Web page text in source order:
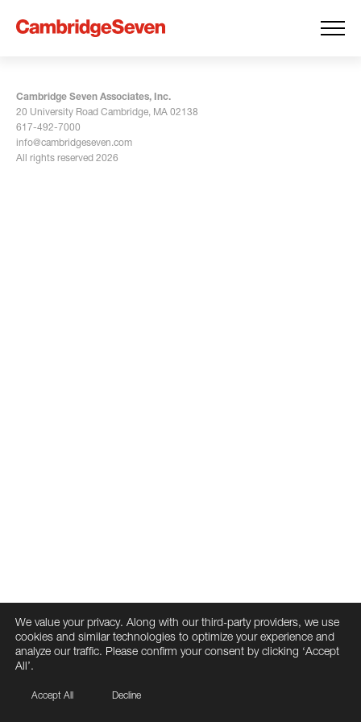
Cambridge Seven Associates, Inc.
20 University Road Cambridge, MA 02138
617-492-7000
info@cambridgeseven.com
All rights reserved 2026
We value your privacy. Along with our third-party providers, we use
cookies and similar technologies to optimize your experience and
analyze our traffic. Please confirm your consent by clicking ‘Accept
All’.
Accept All Decline